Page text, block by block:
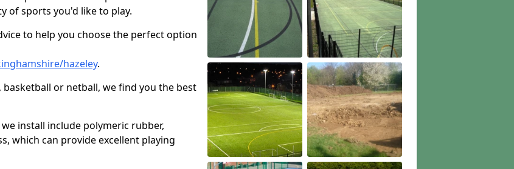
of sports you'd like to play.
to help you choose the perfect option
hazeley.
or netball, we find you the best
install include polymeric rubber,
which can provide excellent playing